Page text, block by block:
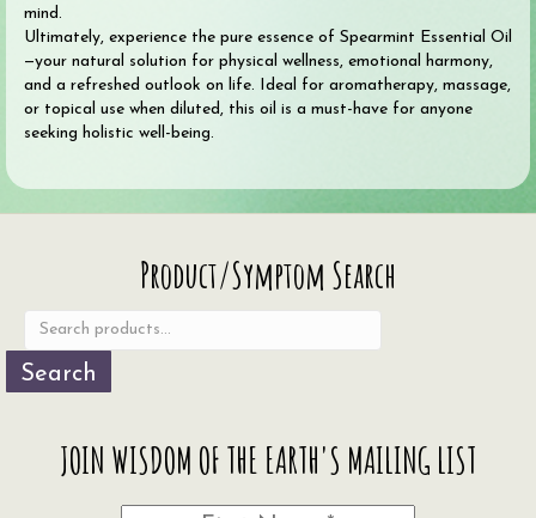
mind.
Ultimately, experience the pure essence of Spearmint Essential Oil
—your natural solution for physical wellness, emotional harmony,
and a refreshed outlook on life. Ideal for aromatherapy, massage,
or topical use when diluted, this oil is a must-have for anyone
seeking holistic well-being.
Product/Symptom Search
Search
JOIN WISDOM OF THE EARTH'S MAILING LIST